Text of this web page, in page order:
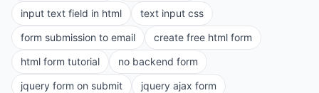
input text field in html
text input css
form submission to email
create free html form
html form tutorial
no backend form
jquery form on submit
jquery ajax form